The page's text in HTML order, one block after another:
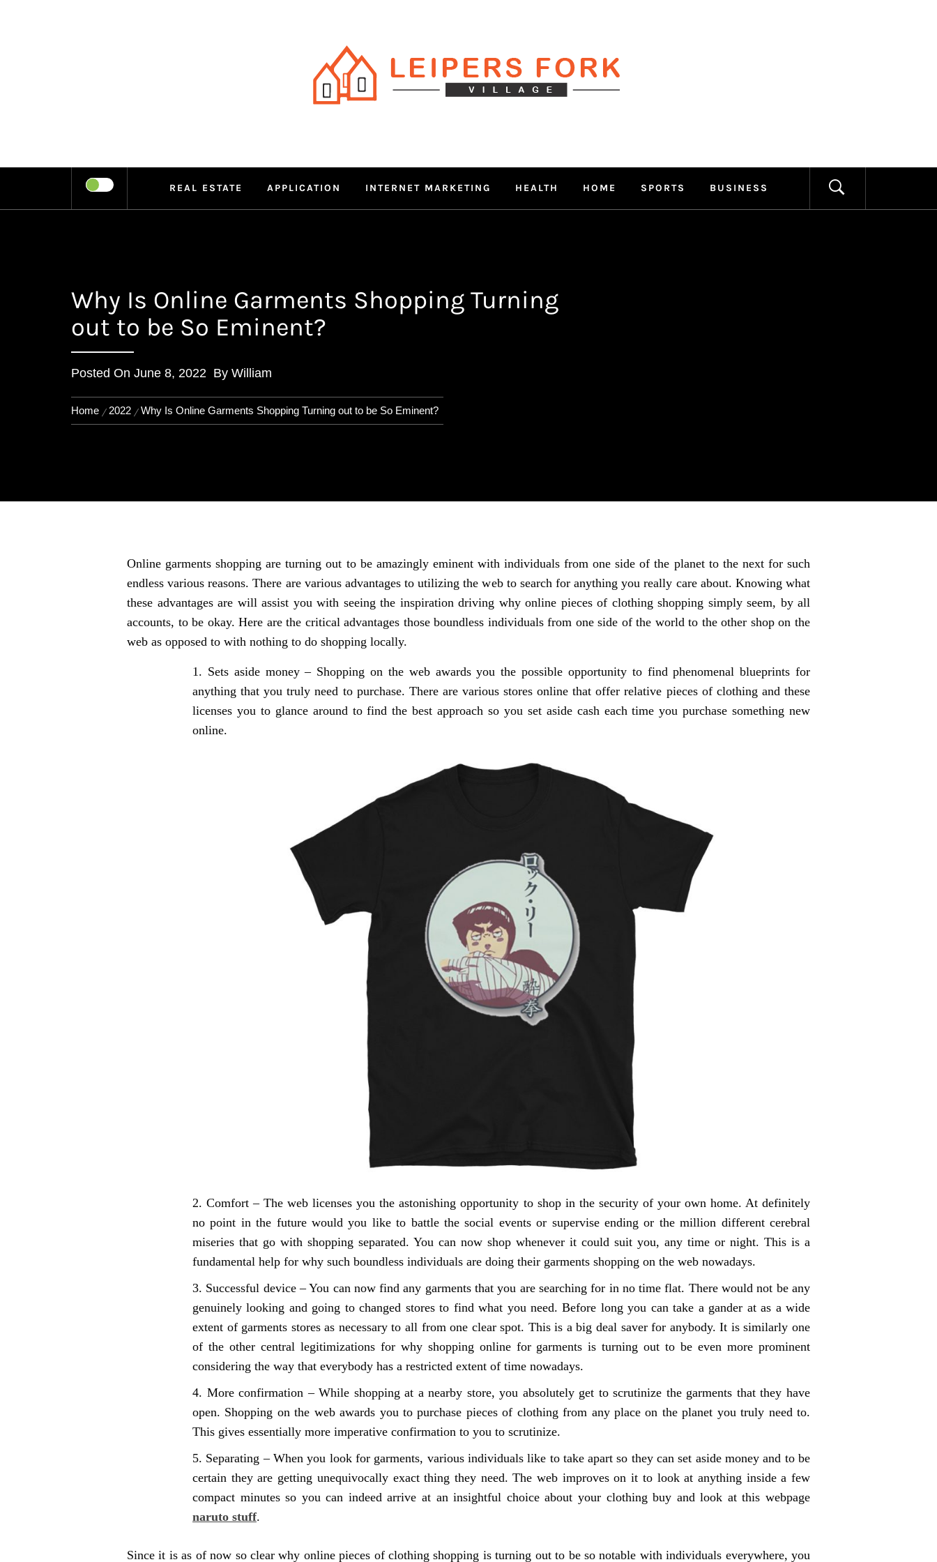
LEIPERS FORK VILLAGE
REAL ESTATE APPLICATION INTERNET MARKETING HEALTH HOME SPORTS BUSINESS
Why Is Online Garments Shopping Turning
out to be So Eminent?
Posted On June 8, 2022 By William
Home 2022 Why Is Online Garments Shopping Turning out to be So Eminent?
Online garments shopping are turning out to be amazingly eminent with individuals from one side of the planet to the next for such
endless various reasons. There are various advantages to utilizing the web to search for anything you really care about. Knowing what
these advantages are will assist you with seeing the inspiration driving why online pieces of clothing shopping simply seem, by all
accounts, to be okay. Here are the critical advantages those boundless individuals from one side of the world to the other shop on the
web as opposed to with nothing to do shopping locally.
Sets aside money – Shopping on the web awards you the possible opportunity to find phenomenal blueprints for
anything that you truly need to purchase. There are various stores online that offer relative pieces of clothing and these
licenses you to glance around to find the best approach so you set aside cash each time you purchase something new
online.
Comfort – The web licenses you the astonishing opportunity to shop in the security of your own home. At definitely
no point in the future would you like to battle the social events or supervise ending or the million different cerebral
miseries that go with shopping separated. You can now shop whenever it could suit you, any time or night. This is a
fundamental help for why such boundless individuals are doing their garments shopping on the web nowadays.
Successful device – You can now find any garments that you are searching for in no time flat. There would not be any
genuinely looking and going to changed stores to find what you need. Before long you can take a gander at as a wide
extent of garments stores as necessary to all from one clear spot. This is a big deal saver for anybody. It is similarly one
of the other central legitimizations for why shopping online for garments is turning out to be even more prominent
considering the way that everybody has a restricted extent of time nowadays.
More confirmation – While shopping at a nearby store, you absolutely get to scrutinize the garments that they have
open. Shopping on the web awards you to purchase pieces of clothing from any place on the planet you truly need to.
This gives essentially more imperative confirmation to you to scrutinize.
Separating – When you look for garments, various individuals like to take apart so they can set aside money and to be
certain they are getting unequivocally exact thing they need. The web improves on it to look at anything inside a few
compact minutes so you can indeed arrive at an insightful choice about your clothing buy and look at this webpage
naruto stuff.
Since it is as of now so clear why online pieces of clothing shopping is turning out to be so notable with individuals everywhere, you